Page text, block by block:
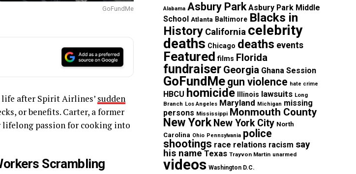
GoFundMe
after Spirit Airlines’ sudden
or benefits. Carter, a former
passion for cooking into
Scrambling
Alabama Asbury Park Asbury Park Middle
School Atlanta Baltimore Blacks in
History California celebrity
deaths Chicago deaths events
Featured films Florida
fundraiser Georgia Ghana Session
GoFundMe gun violence hate crime
HBCU homicide Illinois lawsuits Long
Branch Los Angeles Maryland Michigan missing
persons Mississippi Monmouth County
New York New York City North
Carolina Ohio Pennsylvania police
shootings race relations racism say
his name Texas Trayvon Martin unarmed
videos Washington D.C.